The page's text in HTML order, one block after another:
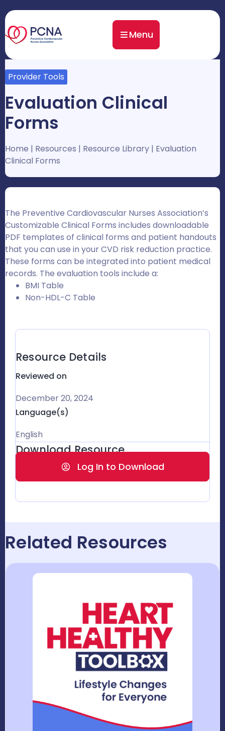
Menu
Provider Tools
Evaluation Clinical
Forms
Home | Resources | Resource Library | Evaluation
Clinical Forms
The Preventive Cardiovascular Nurses Association’s
Customizable Clinical Forms includes downloadable
PDF templates of clinical forms and patient handouts
that you can use in your CVD risk reduction practice.
These forms can be integrated into patient medical
records. The evaluation tools include a:
BMI Table
Non-HDL-C Table
Resource Details
Reviewed on
December 20, 2024
Language(s)
English
Download Resource
Log In to Download
Related Resources